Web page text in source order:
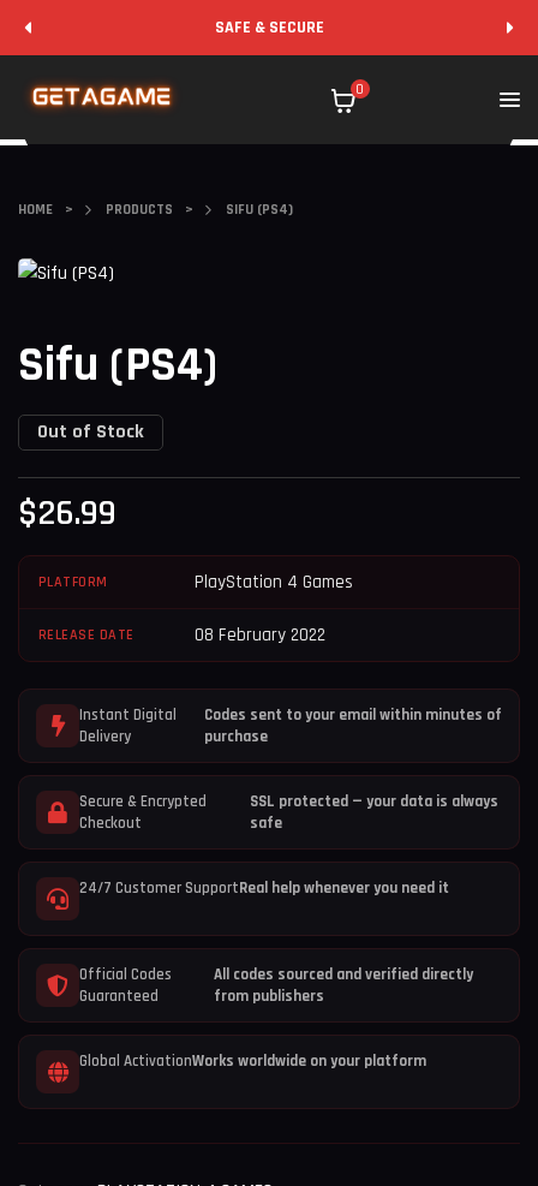
SAFE & SECURE
0
HOME > PRODUCTS > SIFU (PS4)
Sifu (PS4)
Out of Stock
$26.99
PLATFORM PlayStation 4 Games
RELEASE DATE 08 February 2022
Instant Digital
Delivery
Codes sent to your email within minutes of
purchase
Secure & Encrypted
Checkout
SSL protected — your data is always
safe
24/7 Customer SupportReal help whenever you need it
Official Codes
Guaranteed
All codes sourced and verified directly
from publishers
Global ActivationWorks worldwide on your platform